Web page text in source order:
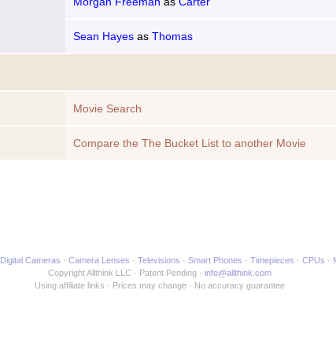
Sean Hayes as Thomas
Movie Search
Compare the The Bucket List to another Movie
Digital Cameras Camera Lenses Televisions Smart Phones Timepieces CPUs
Copyright Allthink LLC
Patent Pending
info@allthink.com
Using affiliate links
Prices may change No accuracy guarantee